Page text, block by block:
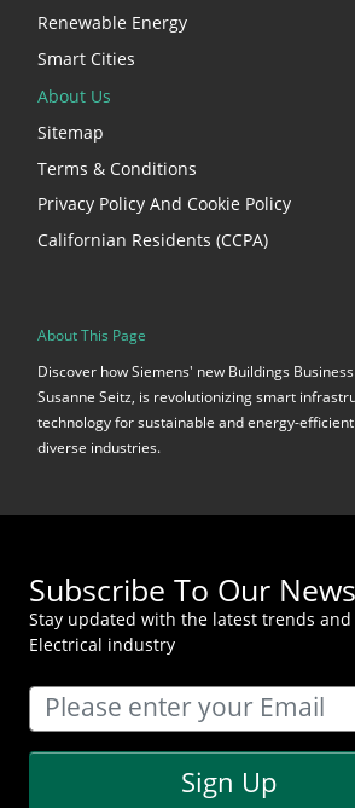
Renewable Energy
Smart Cities
About Us
Sitemap
Terms & Conditions
Privacy Policy And Cookie Policy
Californian Residents (CCPA)
About This Page
Discover how Siemens' new Buildings
Susanne Seitz, is revolutionizing smart
technology for sustainable and energy-
diverse industries.
Subscribe To Our
Stay updated with the latest trends
Electrical industry
Sign Up